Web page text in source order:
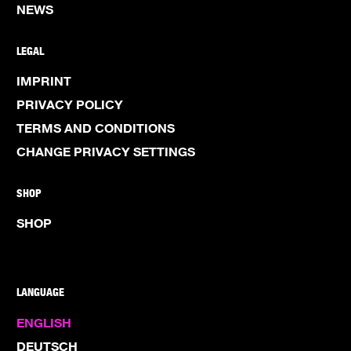
NEWS
LEGAL
IMPRINT
PRIVACY POLICY
TERMS AND CONDITIONS
CHANGE PRIVACY SETTINGS
SHOP
SHOP
LANGUAGE
ENGLISH
DEUTSCH